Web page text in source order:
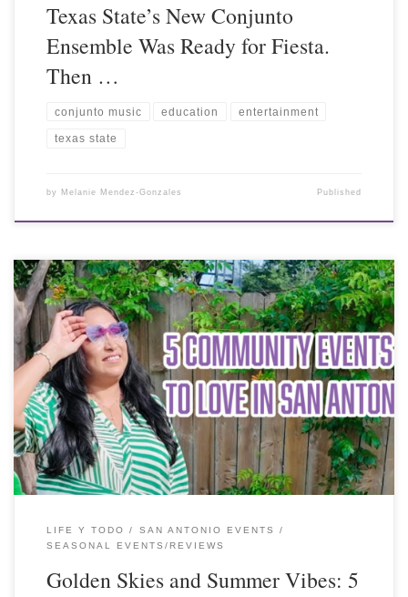
Texas State’s New Conjunto
Ensemble Was Ready for Fiesta.
Then …
conjunto music education entertainment
texas state
by Melanie Mendez-Gonzales Published
LIFE Y TODO
SAN ANTONIO EVENTS
SEASONAL EVENTS/REVIEWS
Golden Skies and Summer Vibes: 5